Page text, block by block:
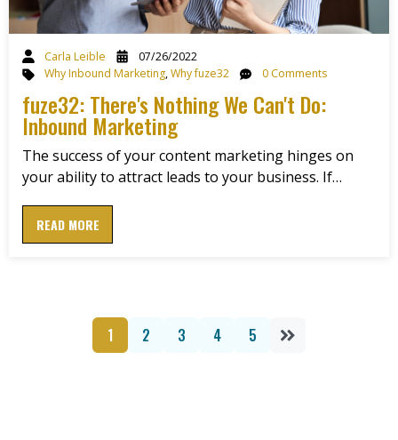
Carla Leible
07/26/2022
Why Inbound Marketing,Why fuze32 0 Comments
fuze32: There's Nothing We Can't Do:
Inbound Marketing
The success of your content marketing hinges on
your ability to attract leads to your business. If…
READ MORE
1 2 3 4 5